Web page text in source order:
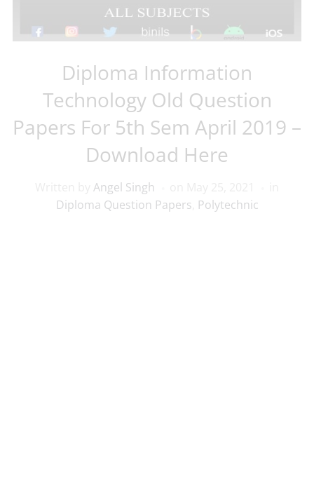
Diploma Information
Technology Old Question
Papers For 5th Sem April 2019 –
Download Here
Angel Singh
Diploma Question Papers Polytechnic